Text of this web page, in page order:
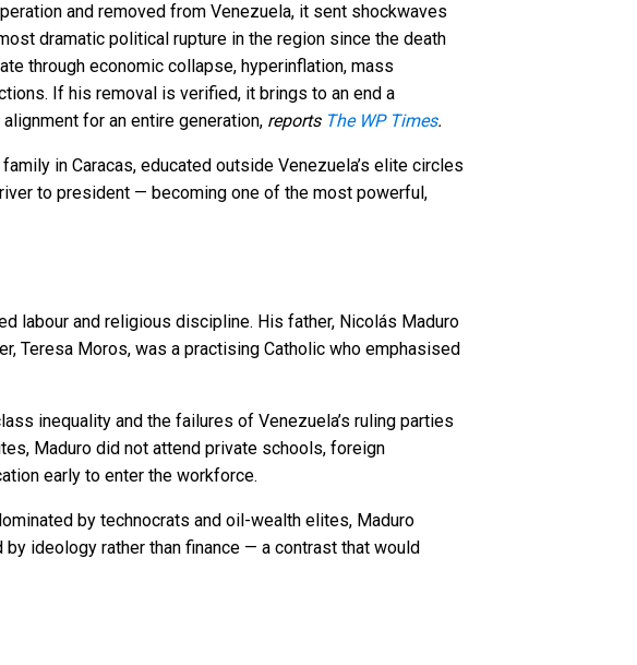
and removed from Venezuela, it sent shockwaves
dramatic political rupture in the region since the death
through economic collapse, hyperinflation, mass
If his removal is verified, it brings to an end a
for an entire generation, reports The WP Times.
in Caracas, educated outside Venezuela’s elite circles
to president — becoming one of the most powerful,
labour and religious discipline. His father, Nicolás Maduro
Teresa Moros, was a practising Catholic who emphasised
inequality and the failures of Venezuela’s ruling parties
Maduro did not attend private schools, foreign
early to enter the workforce.
by technocrats and oil-wealth elites, Maduro
ideology rather than finance — a contrast that would